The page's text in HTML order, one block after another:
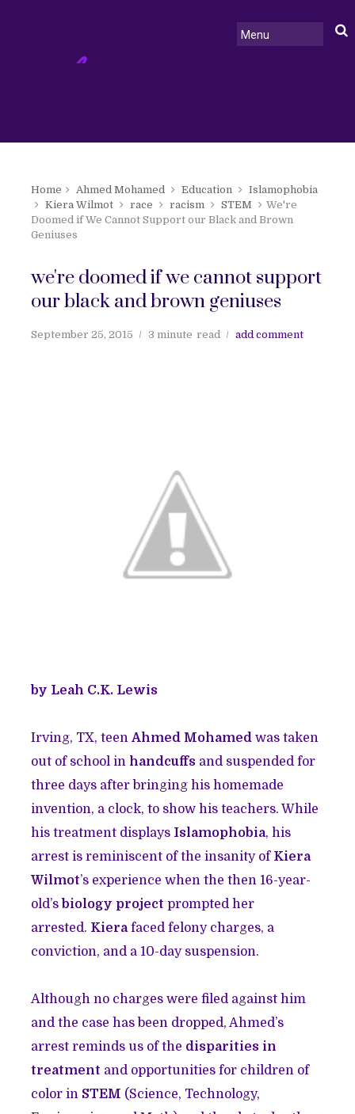
Home Ahmed Mohamed Education
Islamophobia
Kiera Wilmot
race racism STEM
We're
Doomed if We Cannot Support our Black and Brown
Geniuses
we're doomed if we cannot support
our black and brown geniuses
September 25, 2015 3 minute read add comment
by Leah C.K. Lewis
Irving, TX, teenAhmed Mohamed was taken
out of school in handcuffs and suspended for
three days after bringing his homemade
invention, a clock, to show his teachers. While
his treatment displays Islamophobia, his
arrest is reminiscent of the insanity of Kiera
Wilmot’s experience when the then 16-year-
old’sbiology project prompted her
arrested. Kierafaced felony charges, a
conviction, and a 10-day suspension.
Although no charges were filed against him
and the case has been dropped, Ahmed’s
arrest reminds us of the disparities in
treatment and opportunities for children of
color in STEM (Science, Technology,